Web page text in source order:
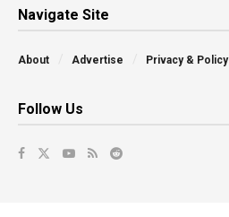
Navigate Site
About Advertise Privacy & Policy
Follow Us